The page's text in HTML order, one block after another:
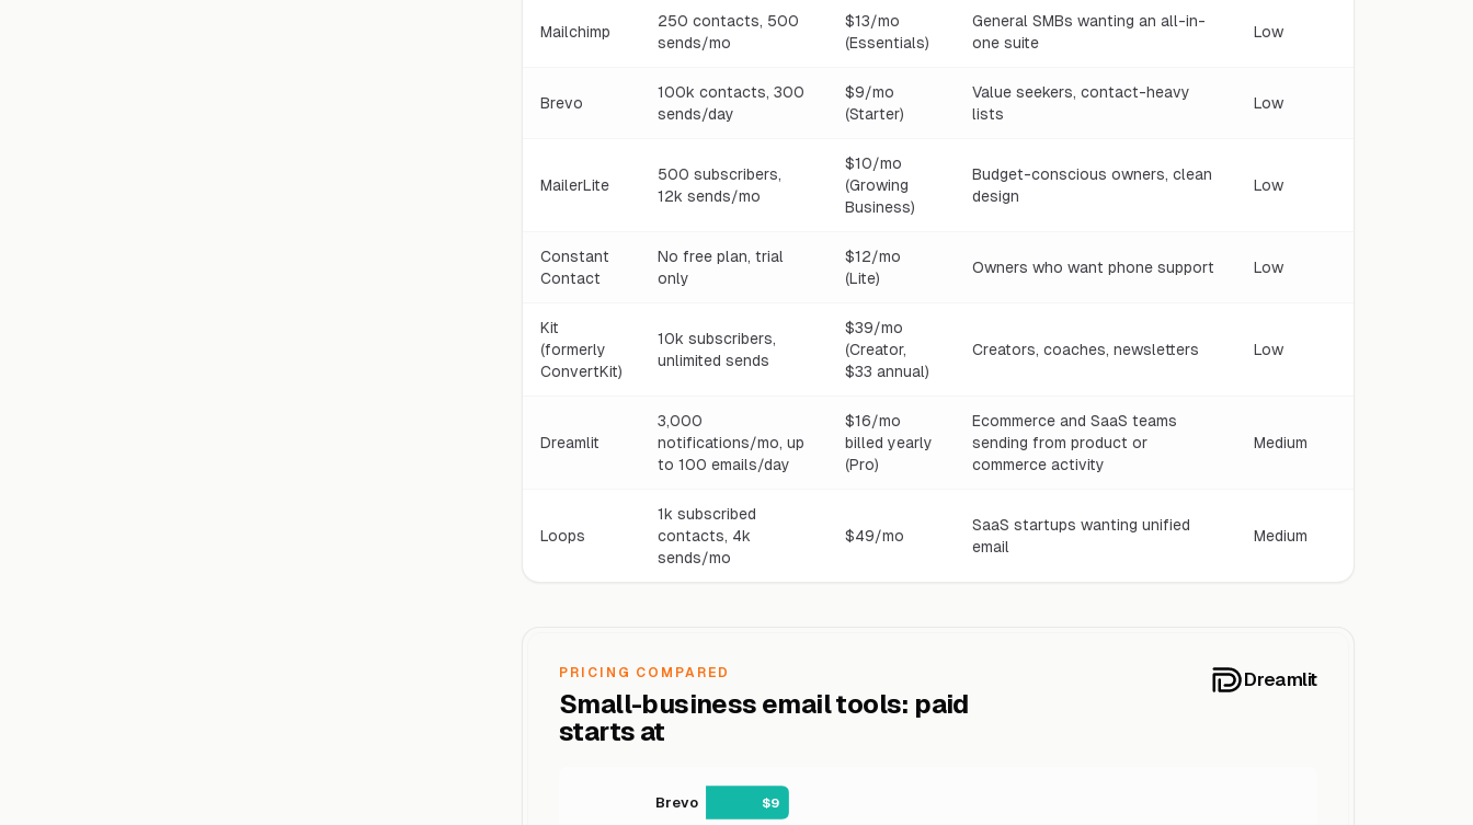
Mailchimp
250 contacts, 500
sends/mo
$13/mo
(Essentials)
General SMBs wanting an all-in-
one suite
Low
Brevo
100k contacts, 300
sends/day
$9/mo
(Starter)
Value seekers, contact-heavy
lists
Low
MailerLite
500 subscribers,
12k sends/mo
$10/mo
(Growing
Business)
Budget-conscious owners, clean
design
Low
Constant
Contact
No free plan, trial
only
$12/mo
(Lite)
Owners who want phone support Low
Kit
(formerly
ConvertKit)
10k subscribers,
unlimited sends
$39/mo
(Creator,
$33 annual)
Creators, coaches, newsletters Low
Dreamlit
3,000
notifications/mo, up
to 100 emails/day
$16/mo
billed yearly
(Pro)
Ecommerce and SaaS teams
sending from product or
commerce activity
Medium
Loops
1k subscribed
contacts, 4k
sends/mo
$49/mo
SaaS startups wanting unified
email
Medium
PRICING COMPARED
Small-business email tools: paid
starts at
Dreamlit
Brevo $9